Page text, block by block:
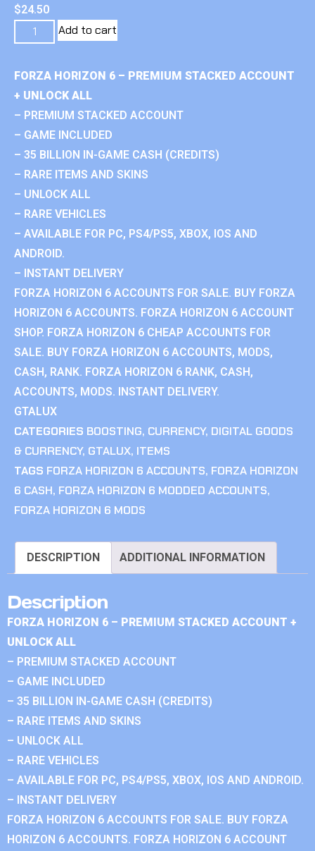
$24.50
Add to cart
FORZA HORIZON 6 – PREMIUM STACKED ACCOUNT
+ UNLOCK ALL
– PREMIUM STACKED ACCOUNT
– GAME INCLUDED
– 35 BILLION IN-GAME CASH (CREDITS)
– RARE ITEMS AND SKINS
– UNLOCK ALL
– RARE VEHICLES
– AVAILABLE FOR PC, PS4/PS5, XBOX, IOS AND
ANDROID.
– INSTANT DELIVERY
FORZA HORIZON 6 ACCOUNTS FOR SALE. BUY FORZA
HORIZON 6 ACCOUNTS. FORZA HORIZON 6 ACCOUNT
SHOP. FORZA HORIZON 6 CHEAP ACCOUNTS FOR
SALE. BUY FORZA HORIZON 6 ACCOUNTS, MODS,
CASH, RANK. FORZA HORIZON 6 RANK, CASH,
ACCOUNTS, MODS. INSTANT DELIVERY.
GTALUX
CATEGORIES BOOSTING, CURRENCY, DIGITAL GOODS
& CURRENCY, GTALUX, ITEMS
TAGS FORZA HORIZON 6 ACCOUNTS, FORZA HORIZON
6 CASH, FORZA HORIZON 6 MODDED ACCOUNTS,
FORZA HORIZON 6 MODS
DESCRIPTION ADDITIONAL INFORMATION
Description
FORZA HORIZON 6 – PREMIUM STACKED ACCOUNT +
UNLOCK ALL
– PREMIUM STACKED ACCOUNT
– GAME INCLUDED
– 35 BILLION IN-GAME CASH (CREDITS)
– RARE ITEMS AND SKINS
– UNLOCK ALL
– RARE VEHICLES
– AVAILABLE FOR PC, PS4/PS5, XBOX, IOS AND ANDROID.
– INSTANT DELIVERY
FORZA HORIZON 6 ACCOUNTS FOR SALE. BUY FORZA
HORIZON 6 ACCOUNTS. FORZA HORIZON 6 ACCOUNT